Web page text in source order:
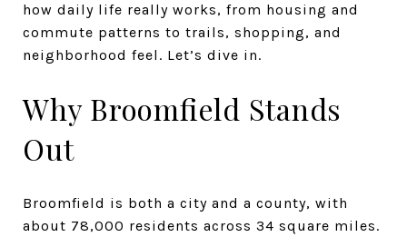
how daily life really works, from housing and
commute patterns to trails, shopping, and
neighborhood feel. Let’s dive in.
Why Broomfield Stands
Out
Broomfield is both a city and a county, with
about 78,000 residents across 34 square miles.